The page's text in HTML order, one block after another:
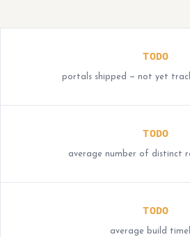
TODO
portals shipped — not yet
TODO
average number of distinct
TODO
average build